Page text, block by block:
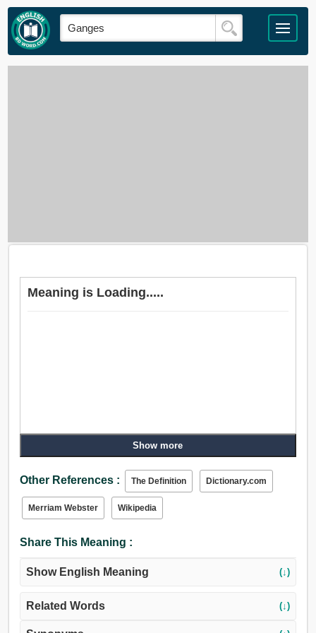
Meaning is Loading.....
Show more
Other References : The Definition Dictionary.com
Merriam Webster Wikipedia
Share This Meaning :
Show English Meaning (↓)
Related Words (↓)